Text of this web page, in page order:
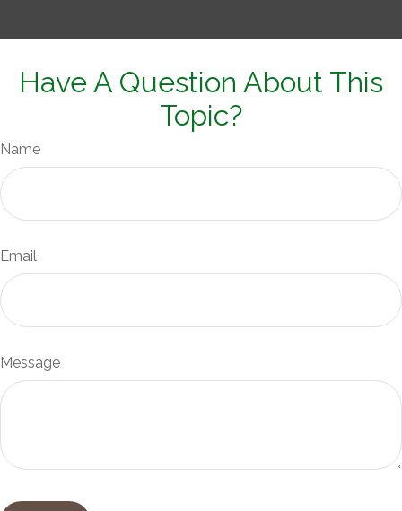
Have A Question About This
Topic?
Name
Email
Message